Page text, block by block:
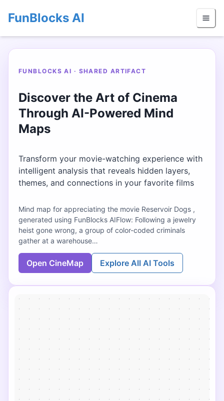
FunBlocks AI
FUNBLOCKS AI · SHARED ARTIFACT
Discover the Art of Cinema
Through AI-Powered Mind
Maps
Transform your movie-watching experience with
intelligent analysis that reveals hidden layers,
themes, and connections in your favorite films
Mind map for appreciating the movie Reservoir Dogs ,
generated using FunBlocks AIFlow: Following a jewelry
heist gone wrong, a group of color-coded criminals
gather at a warehouse…
Open CineMap Explore All AI Tools